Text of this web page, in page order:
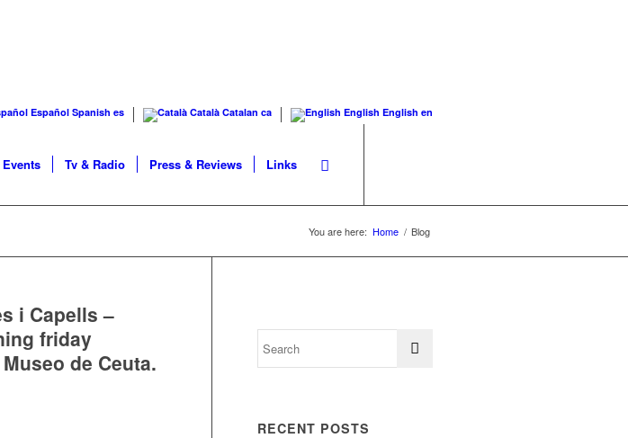
Español Spanish es Català Catalan ca English English en
Events Tv & Radio Press & Reviews Links
You are here: Home / Blog
i Capells –
friday
de Ceuta.
RECENT POSTS